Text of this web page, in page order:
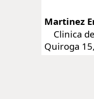
Martinez
Clinica
Quiroga